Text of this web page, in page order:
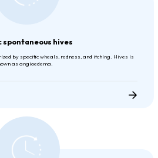
hives
by specific wheals, redness, and itching. Hives is
as angioedema.